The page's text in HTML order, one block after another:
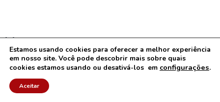
Estamos usando cookies para oferecer a melhor experiência
em nosso site. Você pode descobrir mais sobre quais
cookies estamos usando ou desativá-los em configurações.
Aceitar
Menu
Contato
Termos de Uso e Condições
Políticas de Privacidade e Uso de Cookies
Mapa do Site